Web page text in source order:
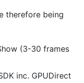
therefore being
(3-30 frames
inc. GPUDirect